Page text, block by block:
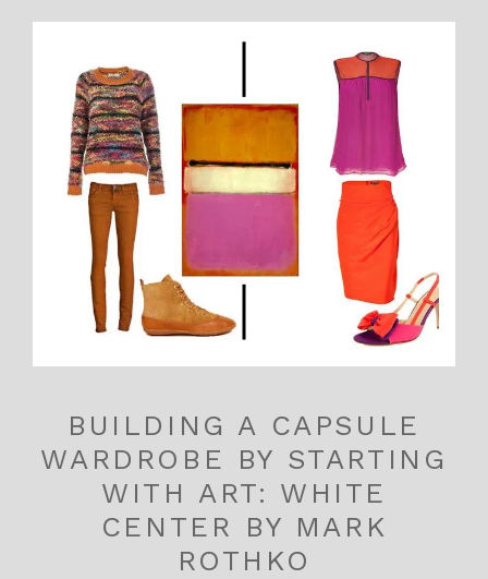
BUILDING A CAPSULE
WARDROBE BY STARTING
WITH ART: WHITE
CENTER BY MARK
ROTHKO